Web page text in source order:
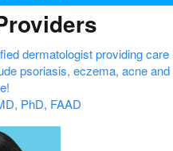
PhD, FAAD